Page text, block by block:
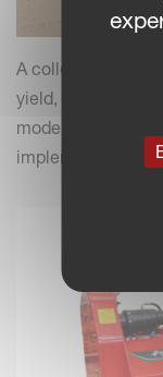
A collection of
yield, efficiency
modern farming
implements.